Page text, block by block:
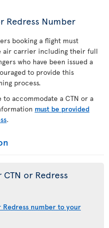
Redress Number
booking a flight must
air carrier including their full
who have been issued a
to provide this
process.
to accommodate a CTN or a
must be provided
.
or Redress
Redress number to your